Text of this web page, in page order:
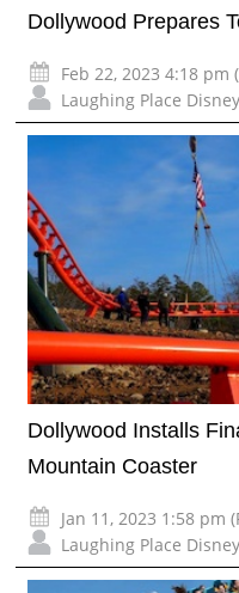
Dollywood Prepares
Feb 22, 2023 4:18 pm
Laughing Place
Dollywood Installs
Mountain Coaster
Jan 11, 2023 1:58 pm
Laughing Place